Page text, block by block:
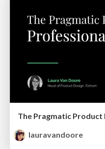
The Pragmatic
lauravandoore